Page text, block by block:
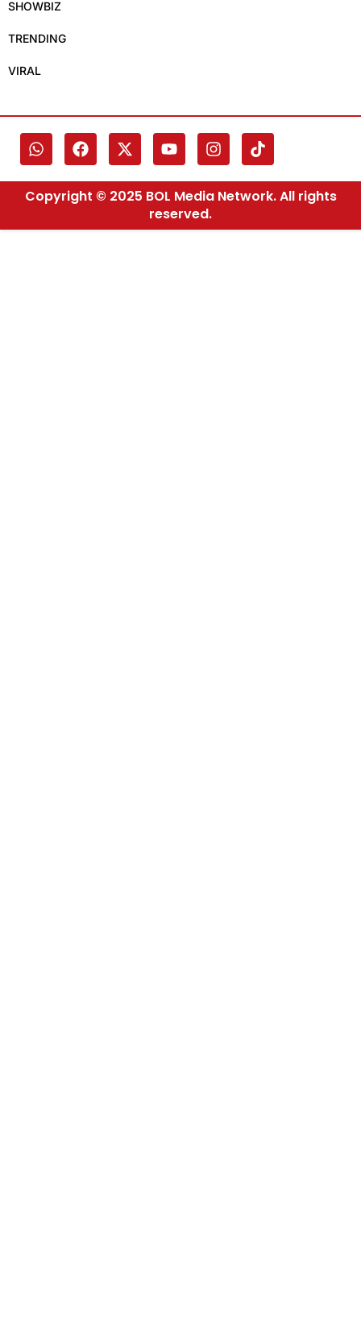
SHOWBIZ
TRENDING
VIRAL
Copyright © 2025 BOL Media Network. All rights
reserved.